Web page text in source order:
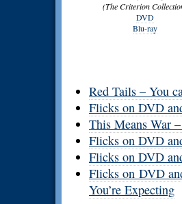
(The Criterion
DVD
Blu-ray
Red Tails – You
Flicks on DVD
This Means War
Flicks on DVD
Flicks on DVD
Flicks on DVD
You’re Expecting